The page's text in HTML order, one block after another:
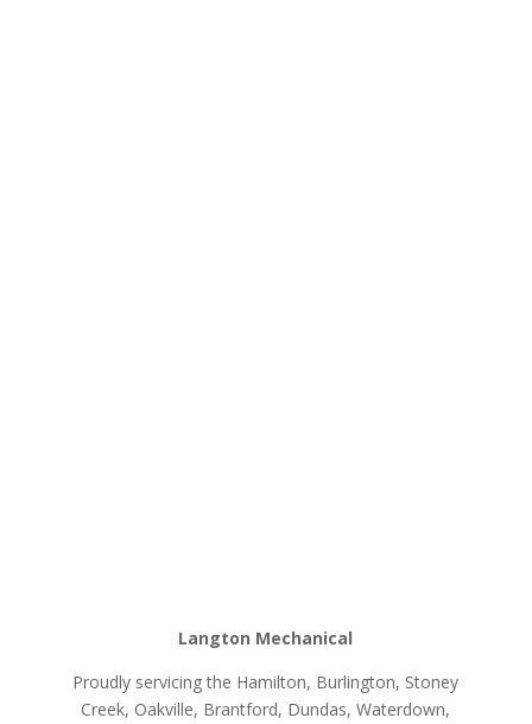
Langton Mechanical
Proudly servicing the Hamilton, Burlington, Stoney
Creek, Oakville, Brantford, Dundas, Waterdown,